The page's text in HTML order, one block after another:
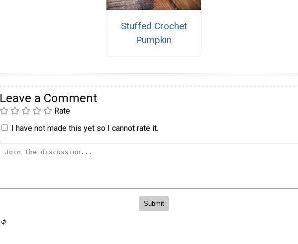
Stuffed Crochet
Pumpkin
Leave a Comment
Rate
I have not made this yet so I cannot rate it.